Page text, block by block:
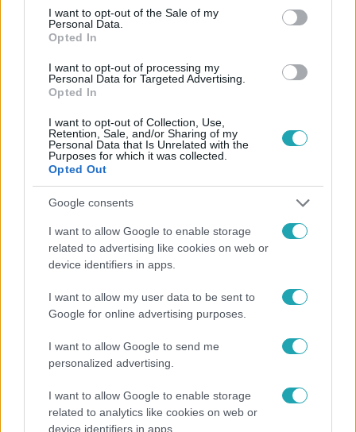
consent section.
I want to opt-out of the Sale of my
Personal Data.
Opted In
I want to opt-out of processing my
Personal Data for Targeted Advertising.
Opted In
I want to opt-out of Collection, Use,
Retention, Sale, and/or Sharing of my
Personal Data that Is Unrelated with the
Purposes for which it was collected.
Opted Out
Google consents
I want to allow Google to enable storage
related to advertising like cookies on web or
device identifiers in apps.
I want to allow my user data to be sent to
Google for online advertising purposes.
I want to allow Google to send me
personalized advertising.
I want to allow Google to enable storage
related to analytics like cookies on web or
device identifiers in apps.
X-FAKTOR
TÓTH GABI #MENTOROK # EXTRA PRODUKCIÓ
HUNGARY'S GOT TALENT
Népszerű